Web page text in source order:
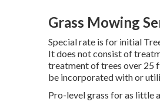
Grass Mowing
Special rate is for initial
It does not consist of
treatment of trees over 25
be incorporated with or
Pro-level grass for as little